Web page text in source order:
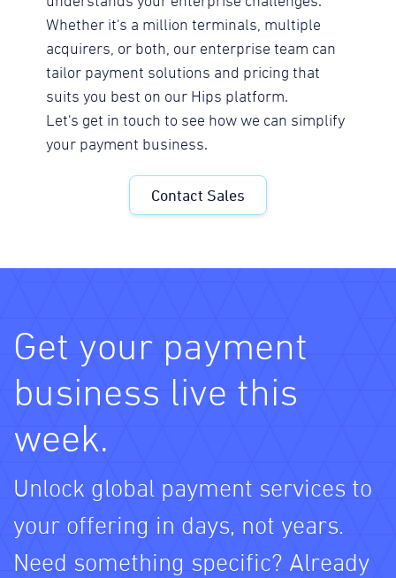
Whether it's a million terminals, multiple
acquirers, or both, our enterprise team can
tailor payment solutions and pricing that
suits you best on our Hips platform.
Let's get in touch to see how we can simplify
your payment business.
Contact Sales
Get your payment
business live this
week.
Unlock global payment services to
your offering in days, not years.
Need something specific? Already